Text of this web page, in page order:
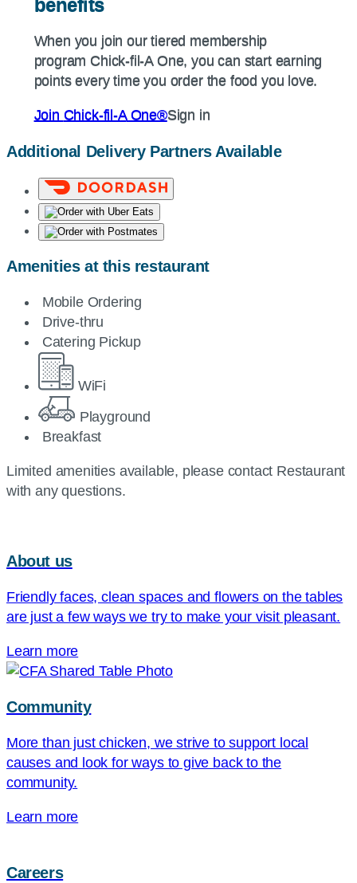
When you join our tiered membership
program Chick-fil-AOne, you can start earning
points every time you order the food you love.
Join Chick-fil-AOne®Sign in
benefits
When you join our tiered membership
program Chick-fil-AOne, you can start earning
points every time you order the food you love.
Join Chick-fil-AOne®Sign in
Additional Delivery Partners Available
Amenities at this restaurant
Mobile Ordering
Drive-thru
Catering Pickup
WiFi
Playground
Breakfast
Limited amenities available, please contact Restaurant
with any questions.
About us
Friendly faces, clean spaces and flowers on the tables
are just a few ways we try to make your visit pleasant.
Learn more
Community
More than just chicken, we strive to support local
causes and look for ways to give back to the
community.
Learn more
Careers